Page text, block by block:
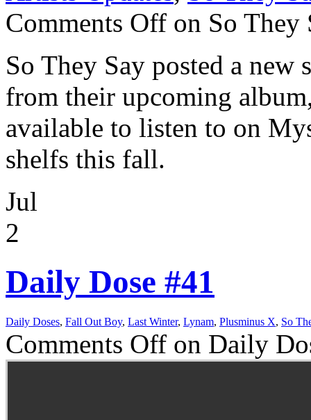
Comments Off on So They
So They Say posted a new
from their upcoming
available to listen to on
shelfs this fall.
Jul
2
Daily Dose #41
Daily Doses, Fall Out Boy, Last Winter, Lynam, Plusminus X, So
Comments Off on Daily